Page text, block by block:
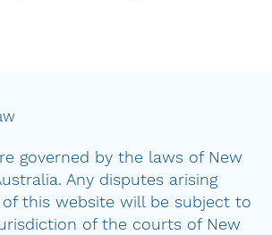
governed by the laws of New
Any disputes arising
this website will be subject to
of the courts of New